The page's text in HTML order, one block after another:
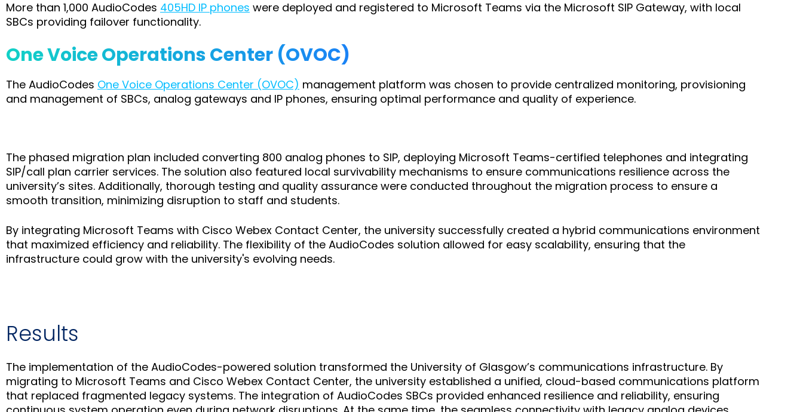
More than 1,000 AudioCodes 405HD IP phones were deployed and registered to Microsoft Teams via the Microsoft SIP Gateway, with local
SBCs providing failover functionality.
One Voice Operations Center (OVOC)
The AudioCodes One Voice Operations Center (OVOC) management platform was chosen to provide centralized monitoring, provisioning
and management of SBCs, analog gateways and IP phones, ensuring optimal performance and quality of experience.
The phased migration plan included converting 800 analog phones to SIP, deploying Microsoft Teams-certified telephones and integrating
SIP/call plan carrier services. The solution also featured local survivability mechanisms to ensure communications resilience across the
university’s sites. Additionally, thorough testing and quality assurance were conducted throughout the migration process to ensure a
smooth transition, minimizing disruption to staff and students.
By integrating Microsoft Teams with Cisco Webex Contact Center, the university successfully created a hybrid communications environment
that maximized efficiency and reliability. The flexibility of the AudioCodes solution allowed for easy scalability, ensuring that the
infrastructure could grow with the university's evolving needs.
Results
The implementation of the AudioCodes-powered solution transformed the University of Glasgow’s communications infrastructure. By
migrating to Microsoft Teams and Cisco Webex Contact Center, the university established a unified, cloud-based communications platform
that replaced fragmented legacy systems. The integration of AudioCodes SBCs provided enhanced resilience and reliability, ensuring